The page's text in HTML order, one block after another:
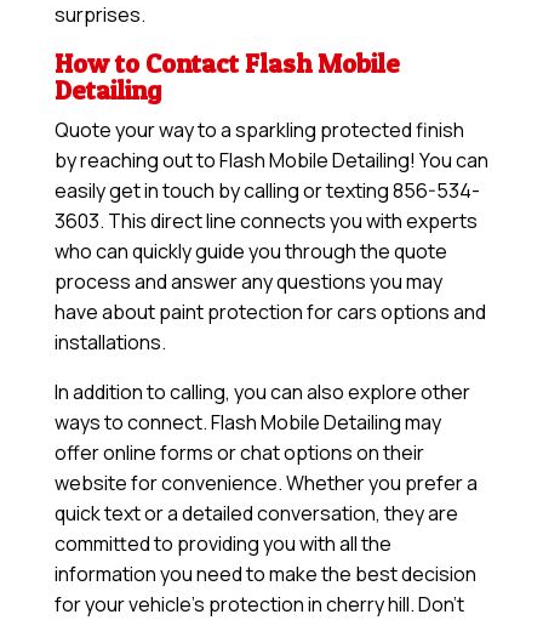
surprises.
How to Contact Flash Mobile
Detailing
Quote your way to a sparkling protected finish
by reaching out to Flash Mobile Detailing! You can
easily get in touch by calling or texting 856-534-
3603. This direct line connects you with experts
who can quickly guide you through the quote
process and answer any questions you may
have about paint protection for cars options and
installations.
In addition to calling, you can also explore other
ways to connect. Flash Mobile Detailing may
offer online forms or chat options on their
website for convenience. Whether you prefer a
quick text or a detailed conversation, they are
committed to providing you with all the
information you need to make the best decision
for your vehicle’s protection in cherry hill. Don’t